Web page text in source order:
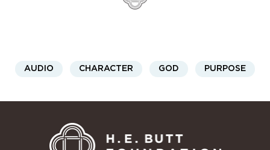
AUDIO CHARACTER GOD PURPOSE